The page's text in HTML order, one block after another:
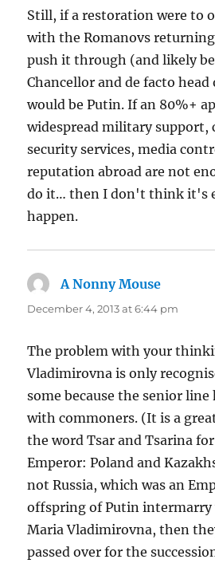
Still, if a restoration were to
with the Romanovs
push it through (and likely
Chancellor and de facto
would be Putin. If an 80%+
widespread military support,
security services, media
reputation abroad are not
do it… then I don't think it's
happen.
A Nonny Mouse
December 4, 2013 at 6:44 pm
The problem with your
Vladimirovna is only
some because the senior
with commoners. (It is a
the word Tsar and Tsarina
Emperor: Poland and
not Russia, which was an
offspring of Putin
Maria Vladimirovna, then
passed over for the